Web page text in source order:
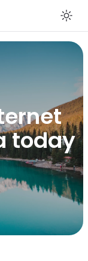
today